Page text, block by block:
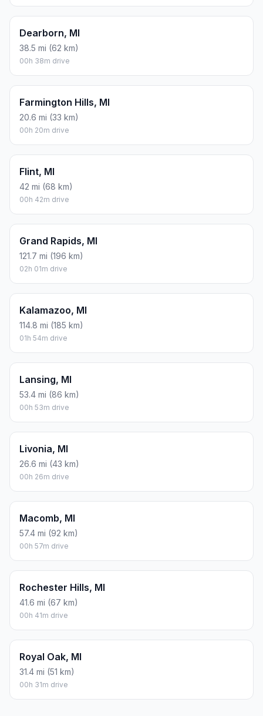
Dearborn, MI
38.5 mi (62 km)
00h 38m drive
Farmington Hills, MI
20.6 mi (33 km)
00h 20m drive
Flint, MI
42 mi (68 km)
00h 42m drive
Grand Rapids, MI
121.7 mi (196 km)
02h 01m drive
Kalamazoo, MI
114.8 mi (185 km)
01h 54m drive
Lansing, MI
53.4 mi (86 km)
00h 53m drive
Livonia, MI
26.6 mi (43 km)
00h 26m drive
Macomb, MI
57.4 mi (92 km)
00h 57m drive
Rochester Hills, MI
41.6 mi (67 km)
00h 41m drive
Royal Oak, MI
31.4 mi (51 km)
00h 31m drive